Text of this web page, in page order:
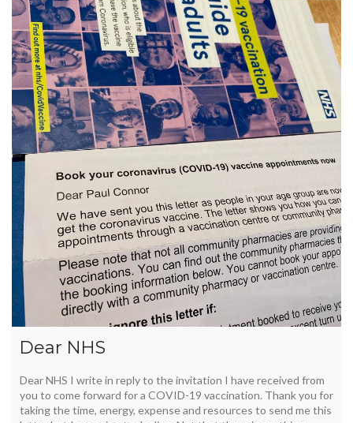
Dear NHS
Dear NHS I write in reply to the invitation I have received from
you to come forward for a COVID-19 vaccination. Thank you for
taking the time, energy, expense and resources to send me this